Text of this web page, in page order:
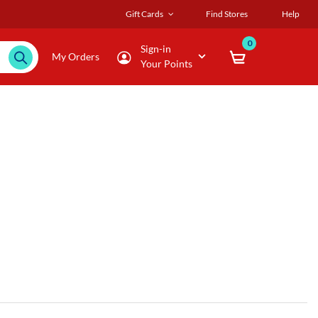
Gift Cards Find Stores Help
My Orders
Sign-in
Your Points
0